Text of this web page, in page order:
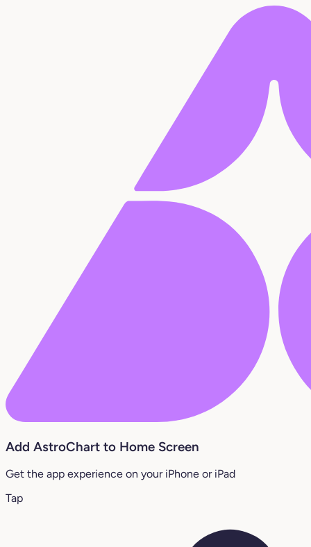
Add AstroChart to Home Screen
Get the app experience on your iPhone or iPad
Tap